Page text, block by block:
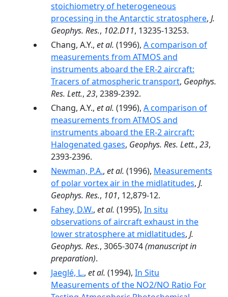
stoichiometry of heterogeneous
processing in the Antarctic stratosphere, J.
Geophys. Res., 102.D11, 13235-13253.
Chang, A.Y., et al. (1996), A comparison of
measurements from ATMOS and
instruments aboard the ER-2 aircraft:
Tracers of atmospheric transport, Geophys.
Res. Lett., 23, 2389-2392.
Chang, A.Y., et al. (1996), A comparison of
measurements from ATMOS and
instruments aboard the ER-2 aircraft:
Halogenated gases, Geophys. Res. Lett., 23,
2393-2396.
Newman, P.A., et al. (1996), Measurements
of polar vortex air in the midlatitudes, J.
Geophys. Res., 101, 12,879-12.
Fahey, D.W., et al. (1995), In situ
observations of aircraft exhaust in the
lower stratosphere at midlatitudes, J.
Geophys. Res., 3065-3074(manuscript in
preparation).
Jaeglé, L., et al. (1994), In Situ
Measurements of the NO2/NO Ratio For